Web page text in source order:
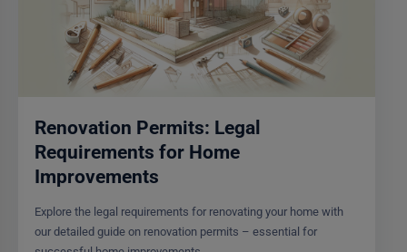
Renovation Permits: Legal
Requirements for Home
Improvements
Explore the legal requirements for renovating your home with
our detailed guide on renovation permits – essential for